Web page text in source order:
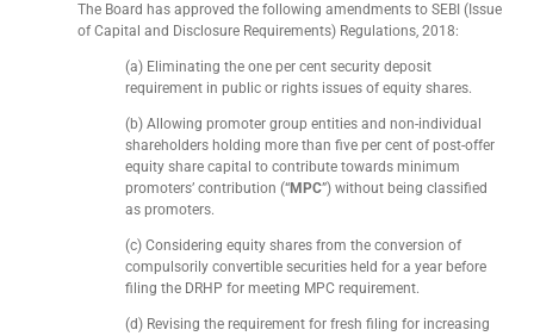
The Board has approved the following amendments to SEBI (Issue
of Capital and Disclosure Requirements) Regulations, 2018:
(a) Eliminating the one per cent security deposit
requirement in public or rights issues of equity shares.
(b) Allowing promoter group entities and non-individual
shareholders holding more than five per cent of post-offer
equity share capital to contribute towards minimum
promoters’ contribution (“MPC”) without being classified
as promoters.
(c) Considering equity shares from the conversion of
compulsorily convertible securities held for a year before
filing the DRHP for meeting MPC requirement.
(d) Revising the requirement for fresh filing for increasing